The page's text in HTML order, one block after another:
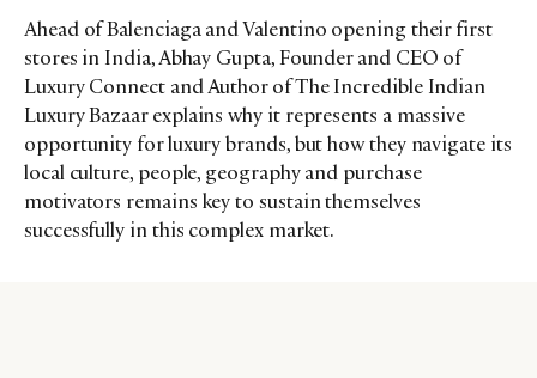
Ahead of Balenciaga and Valentino opening their first
stores in India, Abhay Gupta, Founder and CEO of
Luxury Connect and Author of The Incredible Indian
Luxury Bazaar explains why it represents a massive
opportunity for luxury brands, but how they navigate its
local culture, people, geography and purchase
motivators remains key to sustain themselves
successfully in this complex market.